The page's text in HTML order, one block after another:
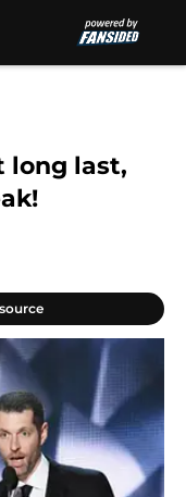
long last,